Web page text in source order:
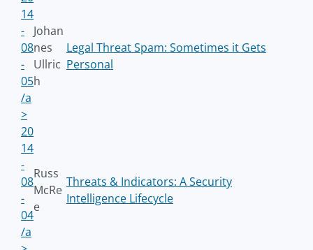
14
-
08
-
05
/a
>
Johan
nes
Ullric
h
Legal Threat Spam: Sometimes it Gets
Personal
20
14
-
08
-
04
/a
Russ
McRe
e
Threats & Indicators: A Security
Intelligence Lifecycle